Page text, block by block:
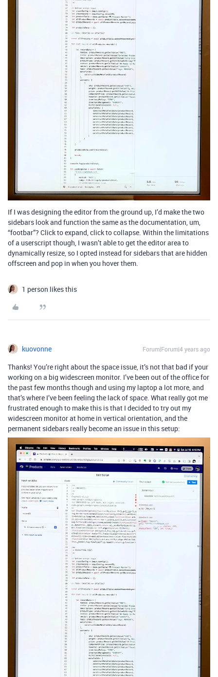
If I was designing the editor from the ground up, I’d make the two
sidebars look and function the same as the documentation, um,
“footbar”? Click to expand, click to collapse. Within the limitations
of a userscript though, I wasn’t able to get the editor area to
dynamically resize, so I opted instead for sidebars that are hidden
offscreen and pop in when you hover them.
1 person likes this
kuovonne Forum|Forum|4 years ago
Thanks! You’re right about the space issue, it’s not that bad if your
working on a big widescreen monitor. I’ve been out of the office for
the past few months though and using my laptop a lot more, and
that’s where I’ve been feeling the lack of space. What really got me
frustrated enough to make this is that I decided to try out my
widescreen monitor at home in vertical orientation, and the
permanent sidebars really become an issue in this setup: